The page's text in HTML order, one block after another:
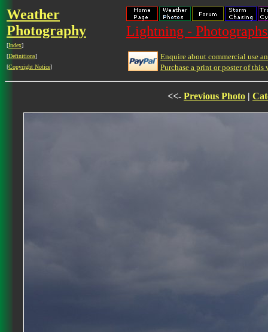
Weather
Photography
[Index]
[Definitions]
[Copyright Notice]
Lightning -
Enquire about commercial use
Purchase a print or poster of this
<<- Previous Photo |